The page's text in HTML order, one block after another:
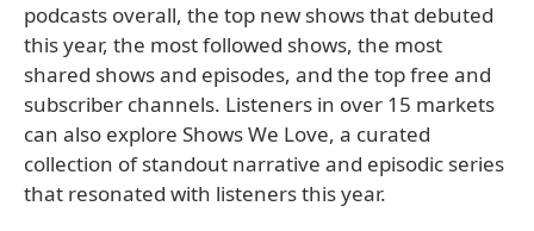
podcasts overall, the top new shows that debuted
this year, the most followed shows, the most
shared shows and episodes, and the top free and
subscriber channels. Listeners in over 15 markets
can also explore Shows We Love, a curated
collection of standout narrative and episodic series
that resonated with listeners this year.